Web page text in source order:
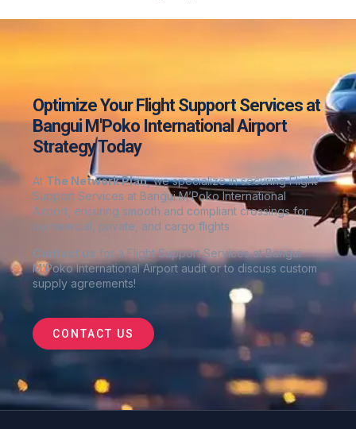
Optimize Your Flight Support Services at
Bangui M'Poko International Airport
Strategy Today
At The Network Plan, we specialize in securing Flight
Support Services at Bangui M’Poko International
Airport , ensuring smooth and compliant crossings for
commercial, private, and cargo flights
Contact us for a Flight Support Services at Bangui
M’Poko International Airport audit or to discuss custom
supply agreements!
CONTACT US